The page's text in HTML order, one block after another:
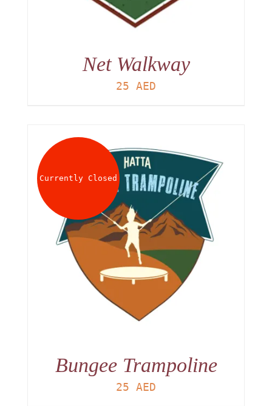
Net Walkway
25 AED
Currently Closed
Bungee Trampoline
25 AED